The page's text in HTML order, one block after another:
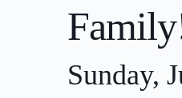
Sunday,